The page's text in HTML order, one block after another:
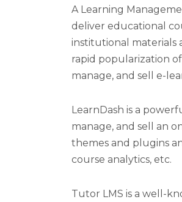
A Learning
deliver educational
institutional materials
rapid popularization
manage, and sell e-
LearnDash is a
manage, and sell an
themes and plugins
course analytics, etc.
Tutor LMS is a well-